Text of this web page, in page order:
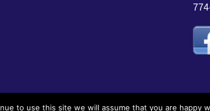
to use this site we will assume that you are happy